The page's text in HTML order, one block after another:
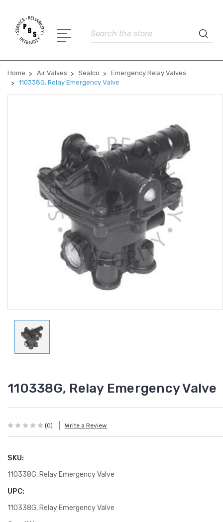
Search
Home Air Valves Sealco
Emergency Relay Valves
110338G, Relay Emergency Valve
110338G, Relay Emergency Valve
(0) Write a Review
SKU:
110338G, Relay Emergency Valve
UPC:
110338G, Relay Emergency Valve